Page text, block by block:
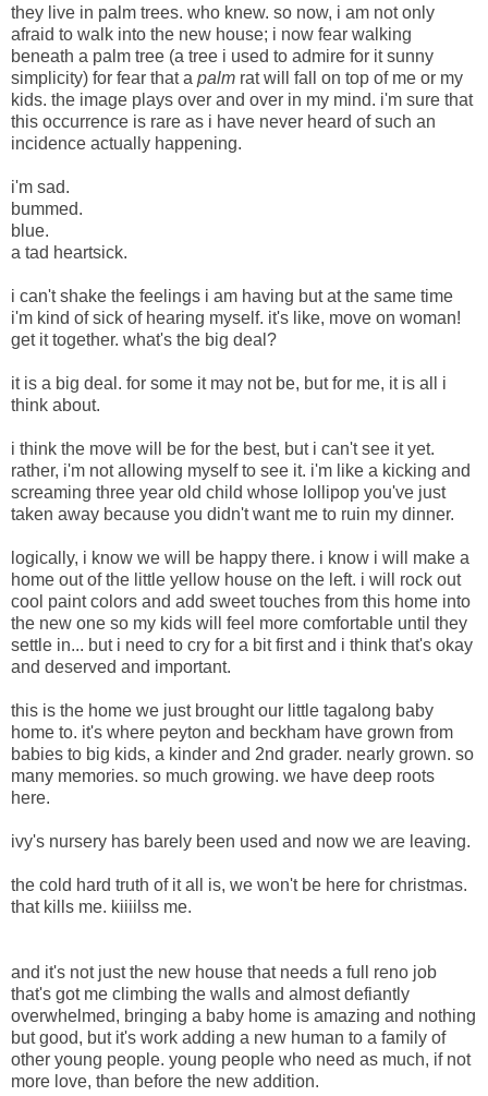
they live in palm trees. who knew. so now, i am not only
afraid to walk into the new house; i now fear walking
beneath a palm tree (a tree i used to admire for it sunny
simplicity) for fear that a palm rat will fall on top of me or my
kids. the image plays over and over in my mind. i'm sure that
this occurrence is rare as i have never heard of such an
incidence actually happening.
i'm sad.
bummed.
blue.
a tad heartsick.
i can't shake the feelings i am having but at the same time
i'm kind of sick of hearing myself. it's like, move on woman!
get it together. what's the big deal?
it is a big deal. for some it may not be, but for me, it is all i
think about.
i think the move will be for the best, but i can't see it yet.
rather, i'm not allowing myself to see it. i'm like a kicking and
screaming three year old child whose lollipop you've just
taken away because you didn't want me to ruin my dinner.
logically, i know we will be happy there. i know i will make a
home out of the little yellow house on the left. i will rock out
cool paint colors and add sweet touches from this home into
the new one so my kids will feel more comfortable until they
settle in... but i need to cry for a bit first and i think that's okay
and deserved and important.
this is the home we just brought our little tagalong baby
home to. it's where peyton and beckham have grown from
babies to big kids, a kinder and 2nd grader. nearly grown. so
many memories. so much growing. we have deep roots
here.
ivy's nursery has barely been used and now we are leaving.
the cold hard truth of it all is, we won't be here for christmas.
that kills me. kiiiilss me.
and it's not just the new house that needs a full reno job
that's got me climbing the walls and almost defiantly
overwhelmed, bringing a baby home is amazing and nothing
but good, but it's work adding a new human to a family of
other young people. young people who need as much, if not
more love, than before the new addition.